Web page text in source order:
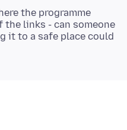
the programme
the links - can someone
it to a safe place could